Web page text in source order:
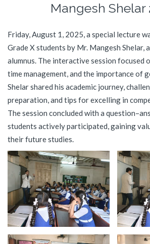
Mangesh Shelar
Friday, August 1, 2025, a special lecture
Grade X students by Mr. Mangesh Shelar,
alumnus. The interactive session focused
time management, and the importance of
Shelar shared his academic journey,
preparation, and tips for excelling in
The session concluded with a
students actively participated, gaining
their future studies.